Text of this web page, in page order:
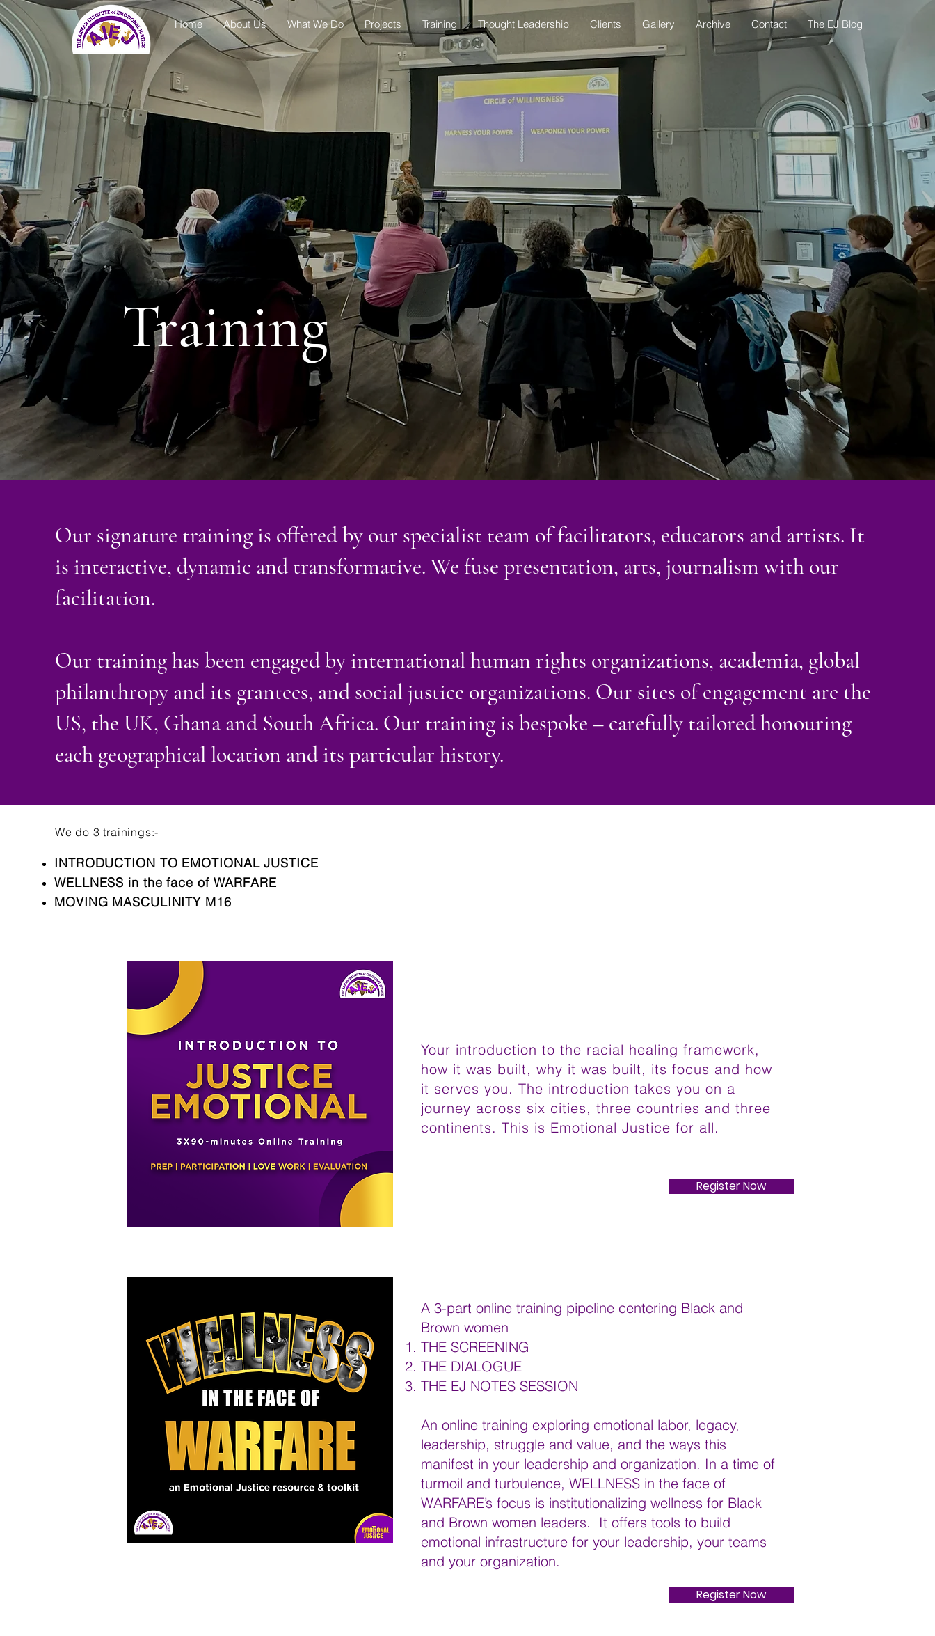
Home About Us What We Do Projects Training Thought Leadership Clients Gallery Archive Contact The EJ Blog
Training
Our signature training is offered by our specialist team of facilitators, educators and artists. It
is interactive, dynamic and transformative. We fuse presentation, arts, journalism with our
facilitation.
Our training has been engaged by international human rights organizations, academia, global
philanthropy and its grantees, and social justice organizations. Our sites of engagement are the
US, the UK, Ghana and South Africa. Our training is bespoke – carefully tailored honouring
each geographical location and its particular history.
We do 3 trainings:-
INTRODUCTION TO EMOTIONAL JUSTICE
WELLNESS in the face of WARFARE
MOVING MASCULINITY M16
Your introduction to the racial healing framework,
how it was built, why it was built, its focus and how
it serves you. The introduction takes you on a
journey across six cities, three countries and three
continents. This is Emotional Justice for all.
Register Now
A 3-part online training pipeline centering Black and
Brown women
THE SCREENING
THE DIALOGUE
THE EJ NOTES SESSION
An online training exploring emotional labor, legacy,
leadership, struggle and value, and the ways this
manifest in your leadership and organization. In a time of
turmoil and turbulence, WELLNESS in the face of
WARFARE’s focus is institutionalizing wellness for Black
and Brown women leaders. It offers tools to build
emotional infrastructure for your leadership, your teams
and your organization.
Register Now